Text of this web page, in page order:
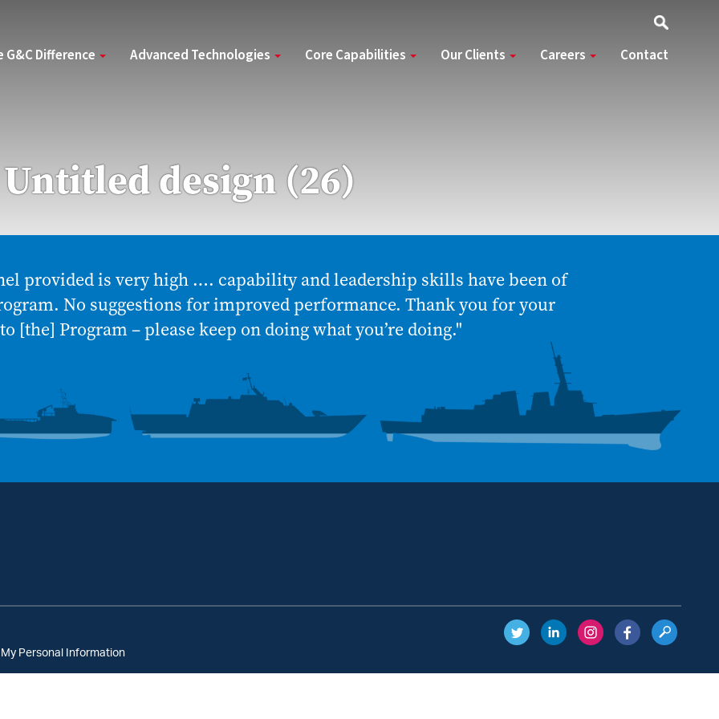
G&C Difference Advanced Technologies Core Capabilities Our Clients Careers Contact
Untitled design (26)
provided is very high …. capability and leadership skills have been of
No suggestions for improved performance. Thank you for your
[the] Program – please keep on doing what you’re doing."
My Personal Information